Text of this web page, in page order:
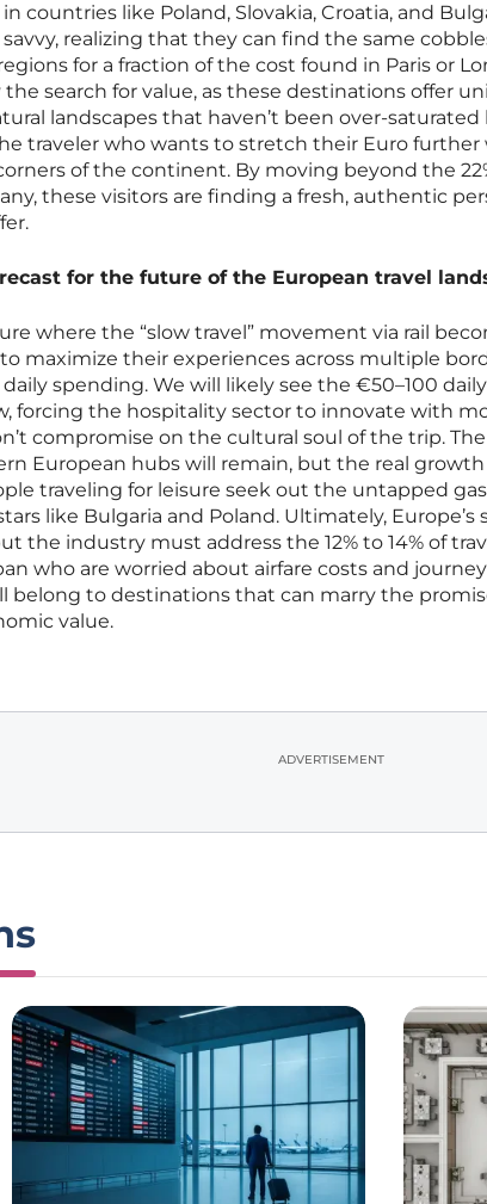
countries like Poland, Slovakia, Croatia, and
realizing that they can find the same
for a fraction of the cost found in Paris or
search for value, as these destinations offer
landscapes that haven’t been over-
traveler who wants to stretch their Euro
of the continent. By moving beyond the
these visitors are finding a fresh, authentic
for the future of the European travel
where the “slow travel” movement via rail
maximize their experiences across multiple
spending. We will likely see the €50–100
forcing the hospitality sector to innovate with
compromise on the cultural soul of the trip.
European hubs will remain, but the real
traveling for leisure seek out the untapped
like Bulgaria and Poland. Ultimately,
the industry must address the 12% to 14% of
who are worried about airfare costs and
belong to destinations that can marry the
value.
ADVERTISEMENT